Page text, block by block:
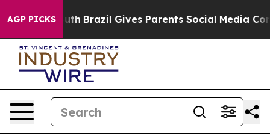
AGP PICKS
to Youth Brazil Gives Parents Social Media Controls